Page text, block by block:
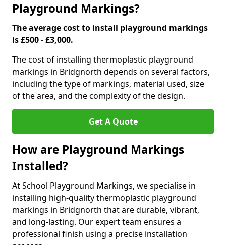
Playground Markings?
The average cost to install playground markings
is £500 - £3,000.
The cost of installing thermoplastic playground
markings in Bridgnorth depends on several factors,
including the type of markings, material used, size
of the area, and the complexity of the design.
Get A Quote
How are Playground Markings
Installed?
At School Playground Markings, we specialise in
installing high-quality thermoplastic playground
markings in Bridgnorth that are durable, vibrant,
and long-lasting. Our expert team ensures a
professional finish using a precise installation